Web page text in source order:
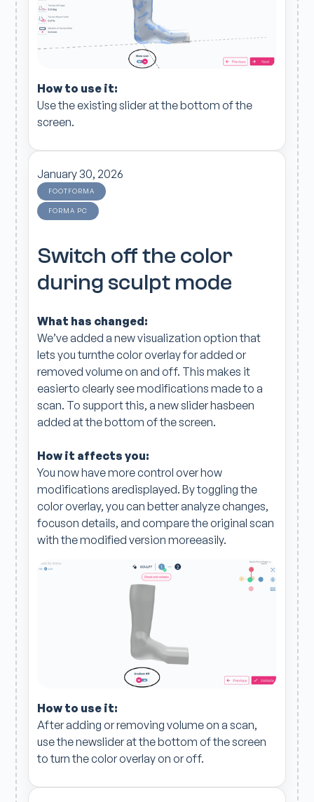
How to use it:
Use the existing slider at the bottom of the
screen.
FOOTFORMA
FORMA PC
January 30, 2026
Switch off the color
during sculpt mode
What has changed:
We’ve added a new visualization option that
lets you turnthe color overlay for added or
removed volume on and off. This makes it
easierto clearly see modifications made to a
scan. To support this, a new slider hasbeen
added at the bottom of the screen.
How it affects you:
You now have more control over how
modifications aredisplayed. By toggling the
color overlay, you can better analyze changes,
focuson details, and compare the original scan
with the modified version moreeasily.
How to use it:
After adding or removing volume on a scan,
use the newslider at the bottom of the screen
to turn the color overlay on or off.